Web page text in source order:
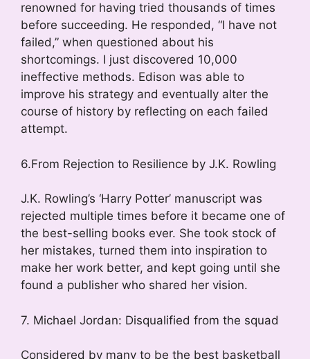
renowned for having tried thousands of times
before succeeding. He responded, “I have not
failed,” when questioned about his
shortcomings. I just discovered 10,000
ineffective methods. Edison was able to
improve his strategy and eventually alter the
course of history by reflecting on each failed
attempt.
6.From Rejection to Resilience by J.K. Rowling
J.K. Rowling’s ‘Harry Potter’ manuscript was
rejected multiple times before it became one of
the best-selling books ever. She took stock of
her mistakes, turned them into inspiration to
make her work better, and kept going until she
found a publisher who shared her vision.
7. Michael Jordan: Disqualified from the squad
Considered by many to be the best basketball